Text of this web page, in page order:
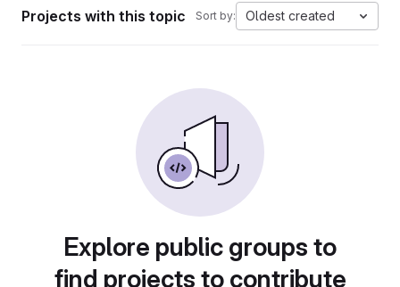
Projects with this topic Sort by: Oldest created
Explore public groups to
find projects to contribute